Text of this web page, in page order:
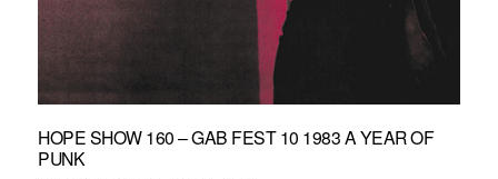
HOPE SHOW 160 – GAB FEST 10 1983 A YEAR OF
PUNK